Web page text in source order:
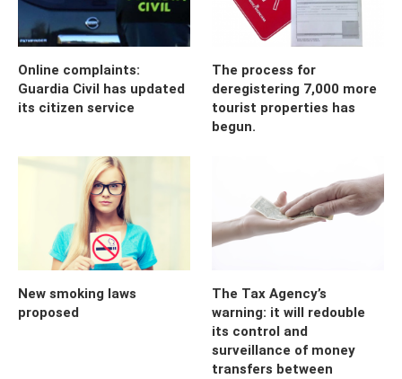
Online complaints:
Guardia Civil has updated
its citizen service
The process for
deregistering 7,000 more
tourist properties has
begun.
New smoking laws
proposed
The Tax Agency’s
warning: it will redouble
its control and
surveillance of money
transfers between